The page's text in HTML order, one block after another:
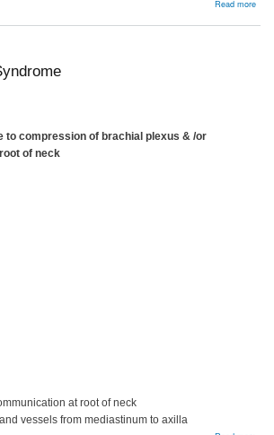
Read more
to compression of brachial plexus & /or
of neck
at root of neck
vessels from mediastinum to axilla